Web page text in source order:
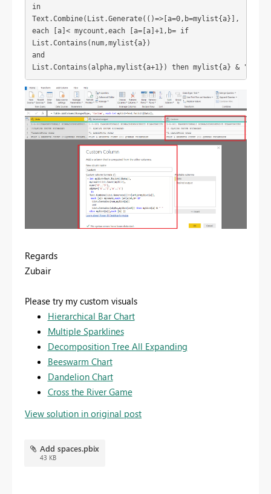
in
Text.Combine(List.Generate(()=>[a=0,b=mylist{a}],
each [a]< mycount,each [a=[a]+1,b= if
List.Contains(num,mylist{a})
and
List.Contains(alpha,mylist{a+1}) then mylist{a} & " "
Regards
Zubair
Please try my custom visuals
Hierarchical Bar Chart
Multiple Sparklines
Decomposition Tree All Expanding
Beeswarm Chart
Dandelion Chart
Cross the River Game
View solution in original post
Add spaces.pbix
43 KB